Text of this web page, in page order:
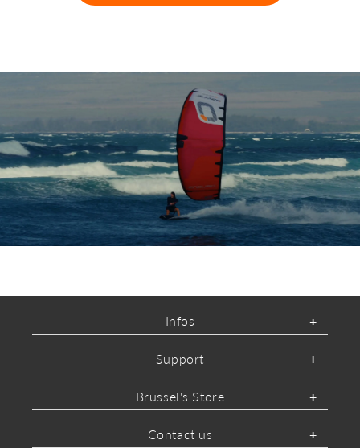
Infos
Support
Brussel's Store
Contact us